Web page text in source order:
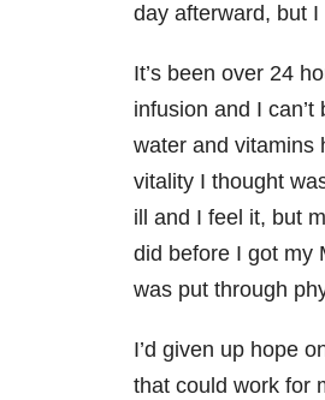
day afterward, but I
It’s been over 24
infusion and I
water and vitamins
vitality I thought
ill and I feel it, but
did before I got my
was put through
I’d given up hope
that could work for